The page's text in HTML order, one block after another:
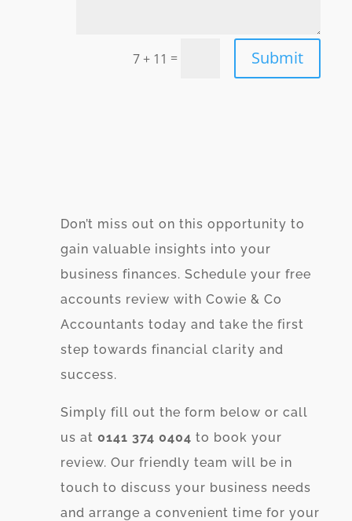
7 + 11 = Submit
Don’t miss out on this opportunity to
gain valuable insights into your
business finances. Schedule your free
accounts review with Cowie & Co
Accountants today and take the first
step towards financial clarity and
success.
Simply fill out the form below or call
us at 0141 374 0404 to book your
review. Our friendly team will be in
touch to discuss your business needs
and arrange a convenient time for your